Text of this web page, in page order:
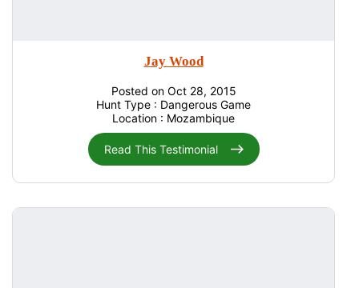
Jay Wood
Posted on Oct 28, 2015
Hunt Type : Dangerous Game
Location : Mozambique
Read This Testimonial